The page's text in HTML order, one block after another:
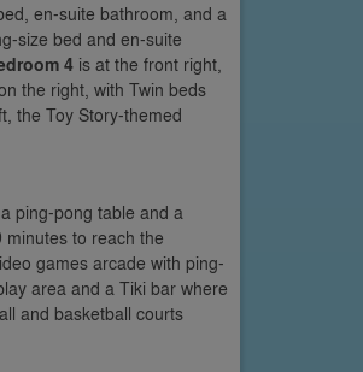
en-suite bathroom, and a
size bed and en-suite
4 is at the front right,
the right, with Twin beds
the Toy Story-themed
ping-pong table and a
minutes to reach the
games arcade with ping-
area and a Tiki bar where
and basketball courts